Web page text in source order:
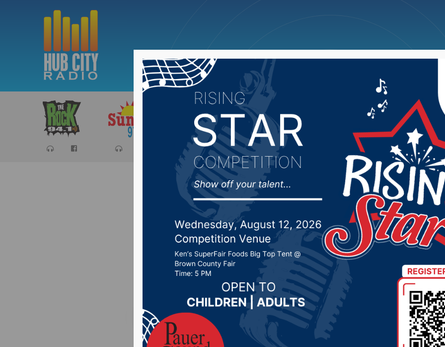
Sports Cancellations News Weather Big Deals
Recap of Town Hall held
K.O.Lee Library
Posted on April 28, 2025 by -94.5 The Vault,KSDN News Local News,
Point 106.7 News,Pure Country News,Sunny 97.7 News ,The Rock
ABERDEEN, S.D.(HubCityRadio)- The South Dakota Democrats hosted